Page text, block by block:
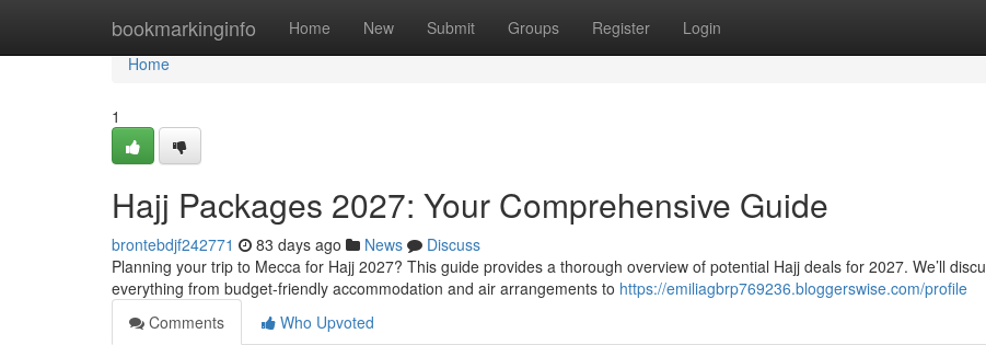
bookmarkinginfo Home New Submit Groups Register Login
Home
Home
1
Hajj Packages 2027: Your Comprehensive Guide
brontebdjf242771 83 days ago News
Discuss
Planning your trip to Mecca for Hajj 2027? This guide provides a thorough overview of potential Hajj deals for 2027. We’ll
everything from budget-friendly accommodation and air arrangements to https://emiliagbrp769236.bloggerswise.com/profile
Comments
Who Upvoted